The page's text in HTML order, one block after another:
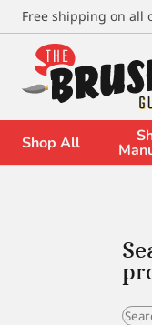
Free shipping on all
Shop All